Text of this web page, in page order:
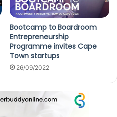
Bootcamp to Boardroom
Entrepreneurship
Programme invites Cape
Town startups
26/09/2022